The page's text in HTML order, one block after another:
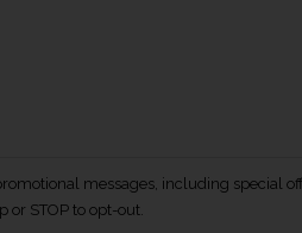
messages, including special
or STOP to opt-out.